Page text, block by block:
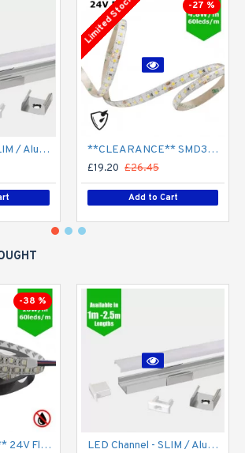
LED Channel - SLIM / Aluminium Profile for LED Strip series - 1m/2m/2.5m length c/w LED Strip Diffuser
-27 %
Limited Stock
**CLEARANCE** SMD3528 24V Flexible LED Strip - 5m 4.8W/m (60 LED/m) - Single colour IP65
£19.20 £26.45
Add to Cart
-38 %
**CLEARANCE** 24V Flexible LED Strip RGBW Colour changing SMD5050 - 5m 20W/m (60 LED/m) - IP21** LED Channel - SLIM / Aluminium Profile for LED Strip series - 1m/2m/2.5m length c/w LED Strip Diffuser